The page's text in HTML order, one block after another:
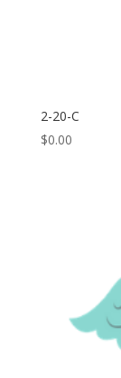
2-20-C
$0.00